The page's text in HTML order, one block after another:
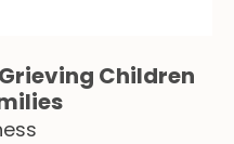
Children